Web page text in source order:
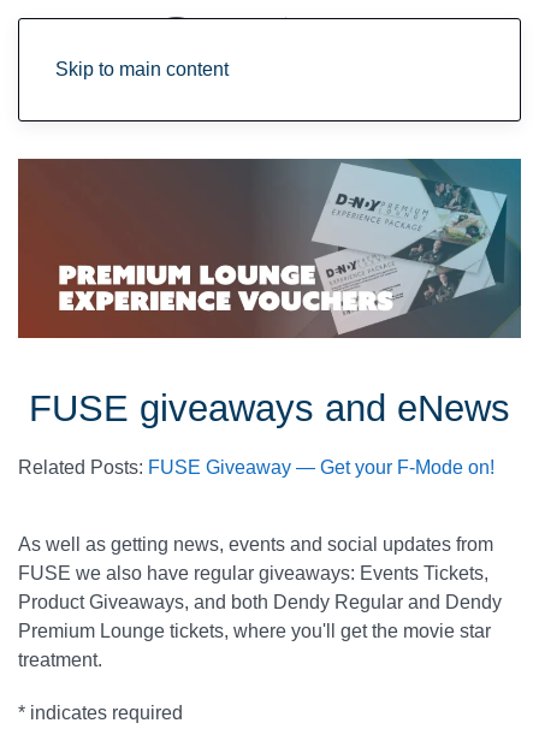
Skip to main content
FUSE giveaways and eNews
Related Posts: FUSE Giveaway — Get your F-Mode on!
As well as getting news, events and social updates from
FUSE we also have regular giveaways: Events Tickets,
Product Giveaways, and both Dendy Regular and Dendy
Premium Lounge tickets, where you'll get the movie star
treatment.
* indicates required